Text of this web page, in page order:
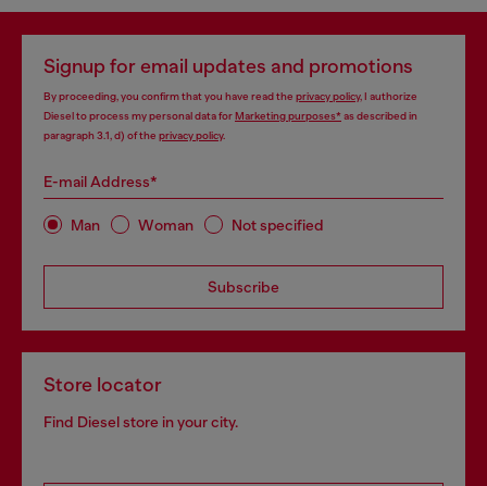
Signup for email updates and promotions
By proceeding, you confirm that you have read the privacy policy, I authorize
Diesel to process my personal data forMarketing purposes*as described in
paragraph 3.1, d) of the privacy policy.
E-mail Address*
Man Woman Not specified
Subscribe
Store locator
Find Diesel store in your city.